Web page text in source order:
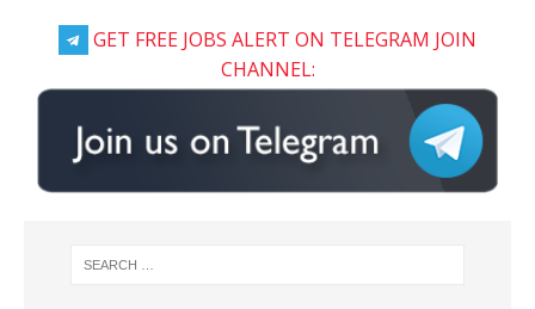
GET FREE JOBS ALERT ON TELEGRAM JOIN
CHANNEL: